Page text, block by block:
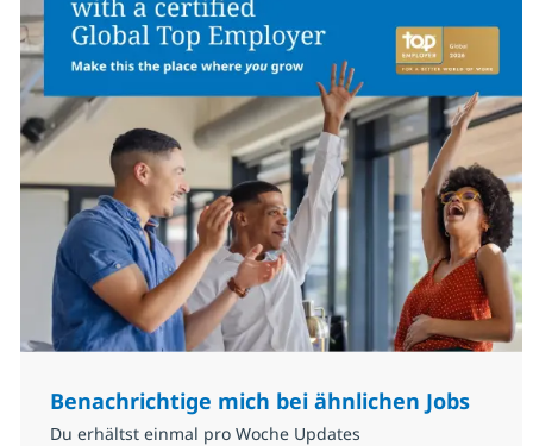
Benachrichtige mich bei ähnlichen Jobs
Du erhältst einmal pro Woche Updates